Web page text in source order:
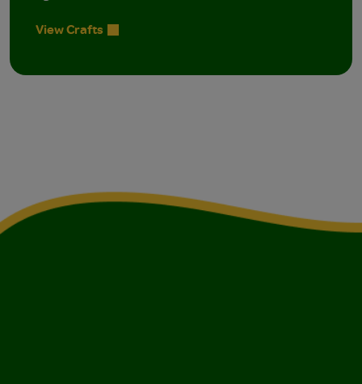
View Crafts